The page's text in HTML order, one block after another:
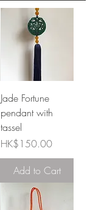
Jade Fortune
pendant with
tassel
Price
HK$150.00
Add to Cart